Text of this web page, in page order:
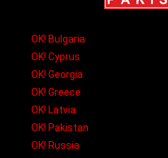
OK! Bulgaria
OK! Cyprus
OK! Georgia
OK! Greece
OK! Latvia
OK! Pakistan
OK! Russia